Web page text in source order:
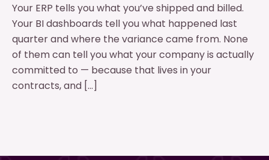
Your ERP tells you what you’ve shipped and billed.
Your BI dashboards tell you what happened last
quarter and where the variance came from. None
of them can tell you what your company is actually
committed to — because that lives in your
contracts, and […]